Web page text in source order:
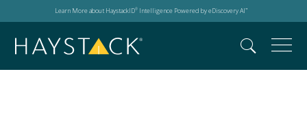
Learn More about HaystackID® Intelligence Powered by eDiscovery AI™